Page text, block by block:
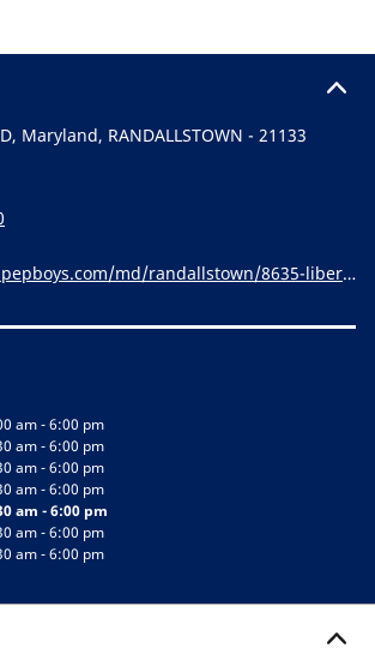
Maryland, RANDALLSTOWN - 21133
md/randallstown/8635-libert
am - 6:00 pm
am - 6:00 pm
am - 6:00 pm
am - 6:00 pm
am - 6:00 pm
am - 6:00 pm
am - 6:00 pm